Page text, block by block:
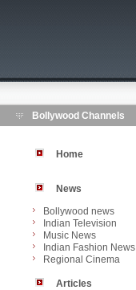
Bollywood Channels
Home
News
Bollywood news
Indian Television
Music News
Indian Fashion News
Regional Cinema
Articles